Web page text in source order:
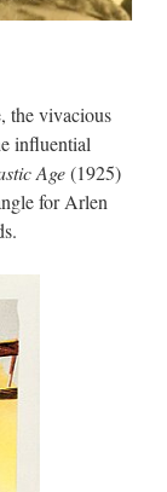
the vivacious
influential
Age(1925)
for Arlen